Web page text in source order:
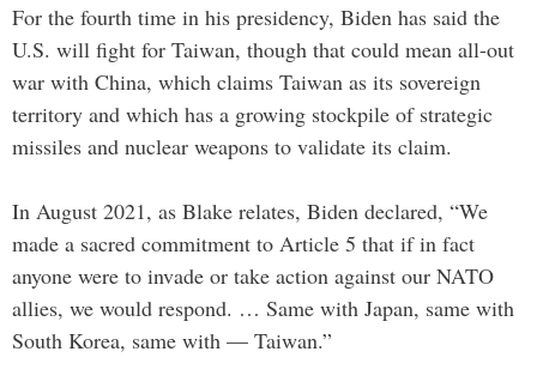
For the fourth time in his presidency, Biden has said the
U.S. will fight for Taiwan, though that could mean all-out
war with China, which claims Taiwan as its sovereign
territory and which has a growing stockpile of strategic
missiles and nuclear weapons to validate its claim.
In August 2021, as Blake relates, Biden declared, “We
made a sacred commitment to Article 5 that if in fact
anyone were to invade or take action against our NATO
allies, we would respond. … Same with Japan, same with
South Korea, same with — Taiwan.”